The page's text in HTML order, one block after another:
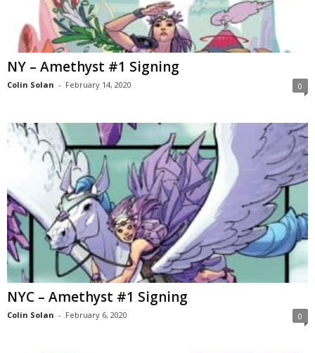
NY – Amethyst #1 Signing
Colin Solan - February 14, 2020 0
NYC – Amethyst #1 Signing
Colin Solan - February 6, 2020 0